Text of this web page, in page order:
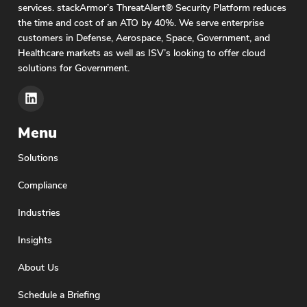
of AI for automated decision-making and data
analysis, the Biden administration recently issued
a fact sheet announcing commitments from eight
AI companies to manage the risks posed by AI.
services. stackArmor’s ThreatAlert® Security Platform reduces
the time and cost of an ATO by 40%. We serve enterprise
customers in Defense, Aerospace, Space, Government, and
Healthcare markets as well as ISV’s looking to offer cloud
solutions for Government.
Menu
Solutions
Compliance
Industries
Insights
About Us
Schedule a Briefing